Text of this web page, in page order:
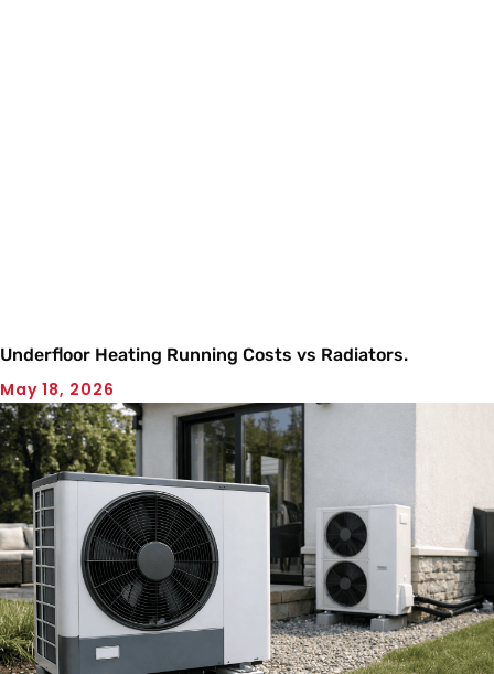
Underfloor Heating Running Costs vs Radiators.
May 18, 2026